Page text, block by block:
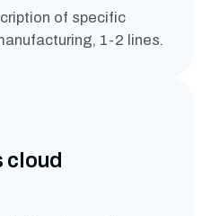
of specific
1-2 lines.
cloud